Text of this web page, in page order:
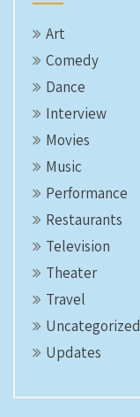
Art
Comedy
Dance
Interview
Movies
Music
Performance
Restaurants
Television
Theater
Travel
Uncategorized
Updates